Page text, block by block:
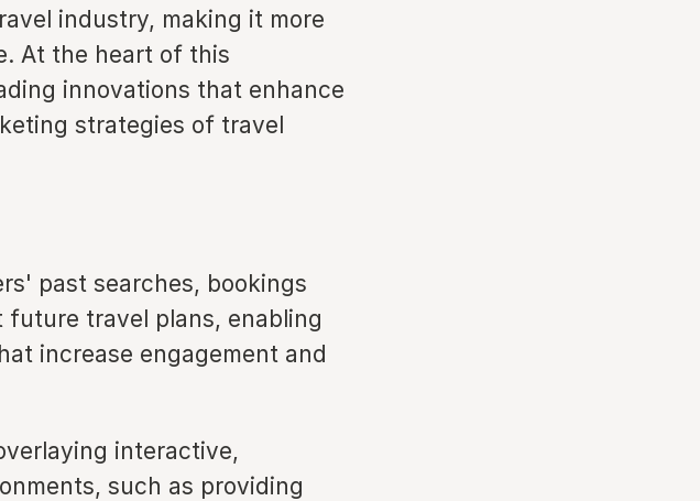
industry, making it more
At the heart of this
innovations that enhance
strategies of travel
past searches, bookings
travel plans, enabling
increase engagement and
interactive,
such as providing